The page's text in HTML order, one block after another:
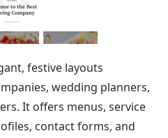
festive layouts
wedding planners,
It offers menus, service
contact forms, and